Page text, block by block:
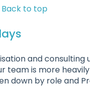
Back to top
and consulting
team is more
down by role and